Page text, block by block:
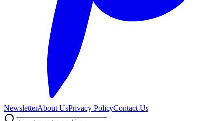
NewsletterAbout UsPrivacy PolicyContact Us